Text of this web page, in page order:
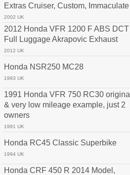
Extras Cruiser, Custom, Immaculate
2002 UK
2012 Honda VFR 1200 F ABS DCT
Full Luggage Akrapovic Exhaust
2012 UK
Honda NSR250 MC28
1993 UK
1991 Honda VFR 750 RC30 original
& very low mileage example, just 2
owners
1991 UK
Honda RC45 Classic Superbike
1994 UK
Honda CRF 450 R 2014 Model,